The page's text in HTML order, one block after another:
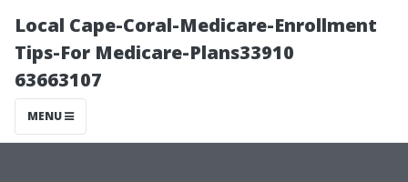
Local Cape-Coral-Medicare-Enrollment
Tips-For Medicare-Plans33910
63663107
MENU